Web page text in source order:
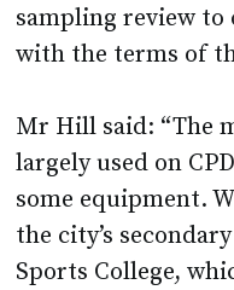
sampling review to
with the terms of
Mr Hill said: “The
largely used on
some equipment.
the city’s
Sports College,